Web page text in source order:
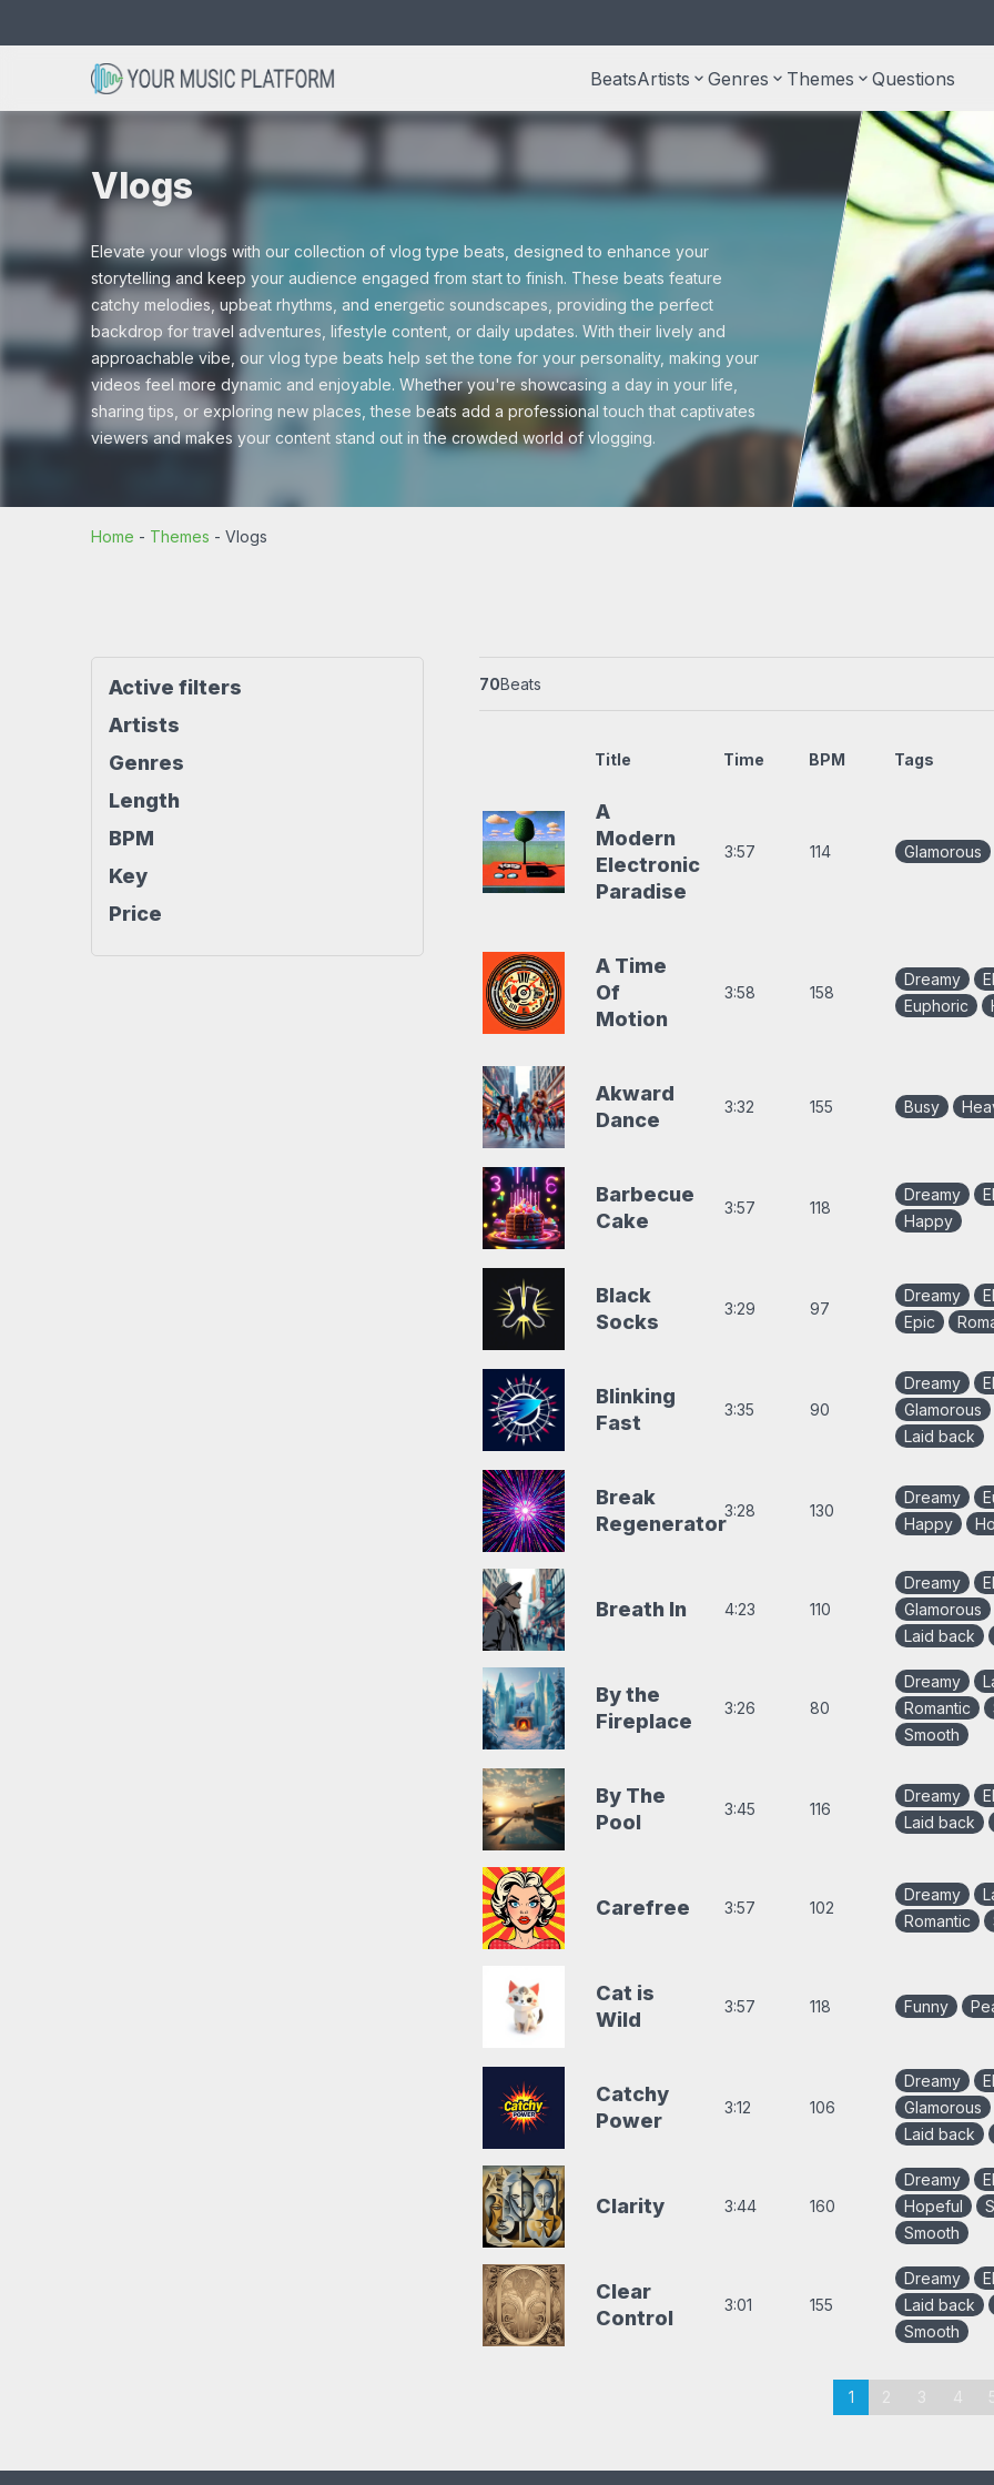
BeatsArtists keyboard_arrow_down
Taylor Swift type beats
Genres keyboard_arrow_down
Country beats
Dance beats Drum and Bass beats
Hip hop beats Instrumental beats Pop beats
R&B beats Rap beats Reggae beats
Rock beats Techno beats Trap beats
Themes keyboard_arrow_down
Documentary
Drama Gaming Halloween
Nature Scary Trailers
Questions
for:
Vlogs
Elevate your vlogs with our collection of vlog type beats, designed to enhance your
storytelling and keep your audience engaged from start to finish. These beats feature
catchy melodies, upbeat rhythms, and energetic soundscapes, providing the perfect
backdrop for travel adventures, lifestyle content, or daily updates. With their lively and
approachable vibe, our vlog type beats help set the tone for your personality, making your
videos feel more dynamic and enjoyable. Whether you're showcasing a day in your life,
sharing tips, or exploring new places, these beats add a professional touch that captivates
viewers and makes your content stand out in the crowded world of vlogging.
Home - Themes - Vlogs
Active filters
Artists
Genres
Length
BPM
Key
Price
70Beats
Title Time BPM Tags
A
Modern
Electronic
Paradise
3:57 114 Glamorous
A Time
Of
Motion
3:58 158
Dreamy
Euphoric
Akward
Dance
3:32 155 Busy
Barbecue
Cake
3:57 118
Dreamy
Happy
Black
Socks
3:29 97
Dreamy
Epic
Blinking
Fast
3:35 90
Dreamy
Glamorous
Laid back
Break
Regenerator
3:28 130
Dreamy
Happy
Breath In 4:23 110
Dreamy
Glamorous
Laid back
By the
Fireplace
3:26 80
Dreamy
Romantic
Smooth
By The
Pool
3:45 116
Dreamy
Laid back
Carefree 3:57 102
Dreamy
Romantic
Cat is
Wild
3:57 118 Funny
Catchy
Power
3:12 106
Dreamy
Glamorous
Laid back
Clarity 3:44 160
Dreamy
Hopeful
Smooth
Clear
Control
3:01 155
Dreamy
Laid back
Smooth
1 2 3 4